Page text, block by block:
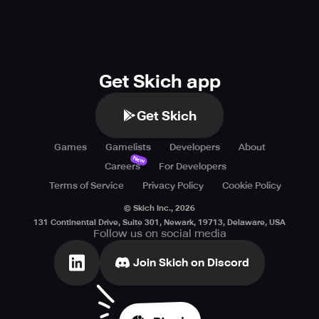
Get Skich app
Get Skich
Games Gamelists Developers
About
Careers
New
For Developers
Terms of Service
Privacy Policy Cookie Policy
© Skich Inc., 2026
131 Continental Drive, Suite 301, Newark, 19713, Delaware, USA
Follow us on social media
Join Skich on Discord